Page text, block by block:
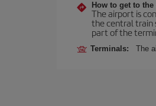
How to get to the
The airport is
the central train
part of the
Terminals: The